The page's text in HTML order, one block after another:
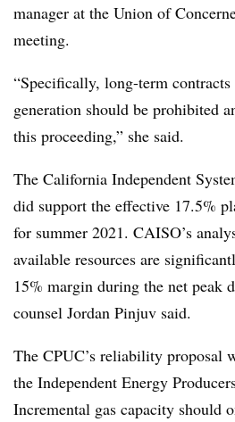
manager at the Union of
meeting.
“Specifically, long-term
generation should be prohibited
this proceeding,” she said.
The California Independent
did support the effective 17.5%
for summer 2021. CAISO’s
available resources are
15% margin during the net peak
counsel Jordan Pinjuv said.
The CPUC’s reliability proposal
the Independent Energy
Incremental gas capacity should